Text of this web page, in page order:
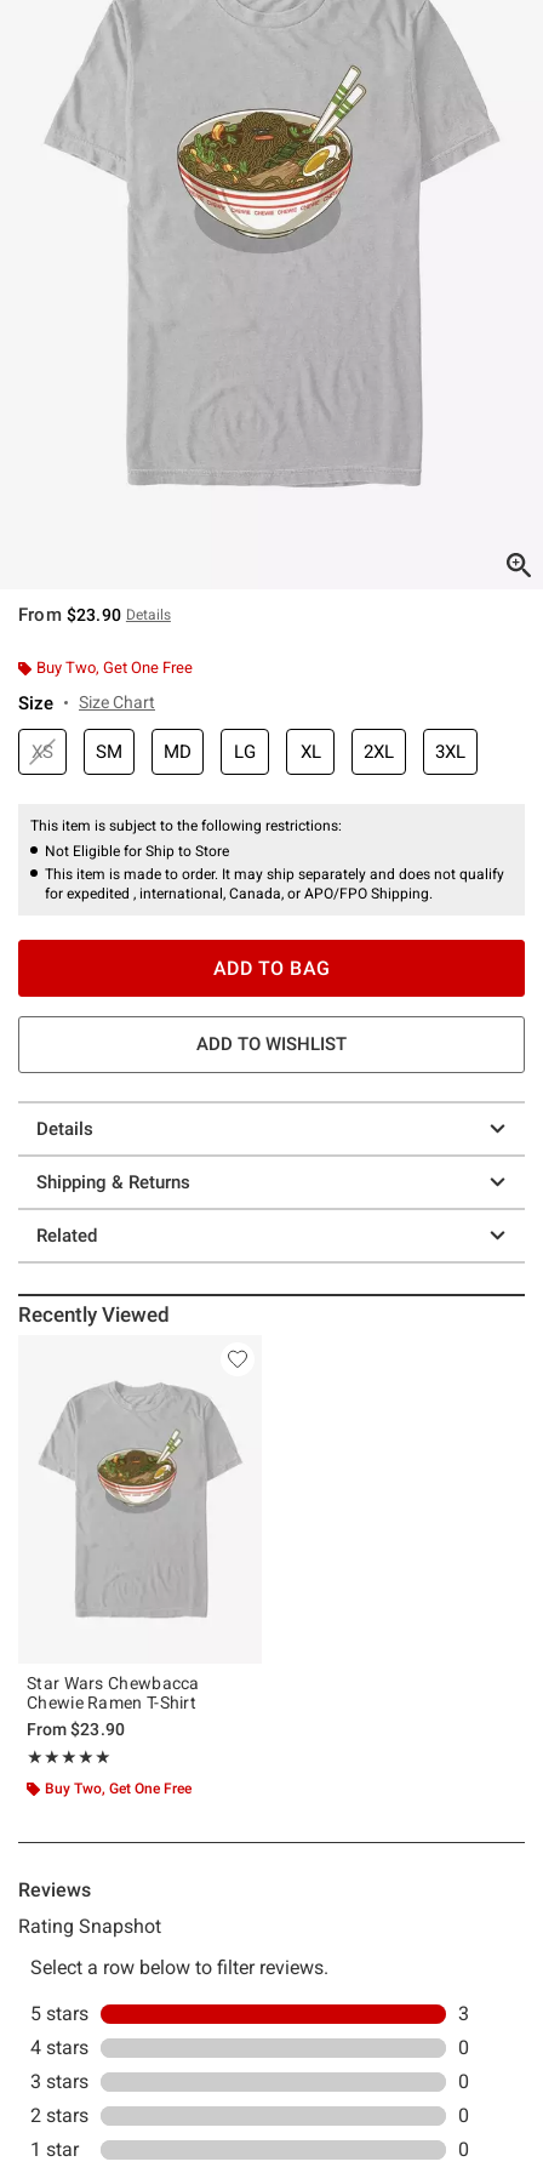
From $23.90 Details
Buy Two, Get One Free
Size Size Chart
XS SM MD LG XL 2XL 3XL
This item is subject to the following restrictions:
Not Eligible for Ship to Store
This item is made to order. It may ship separately and does not qualify
for expedited , international, Canada, or APO/FPO Shipping.
ADD TO BAG
ADD TO WISHLIST
Details
Shipping & Returns
Related
Recently Viewed
Star Wars Chewbacca
Chewie Ramen T-Shirt
From$23.90
★★★★★
Rating, 5 out of 5
★★★★★
Buy Two, Get One Free